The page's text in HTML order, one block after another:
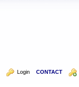
Login CONTACT